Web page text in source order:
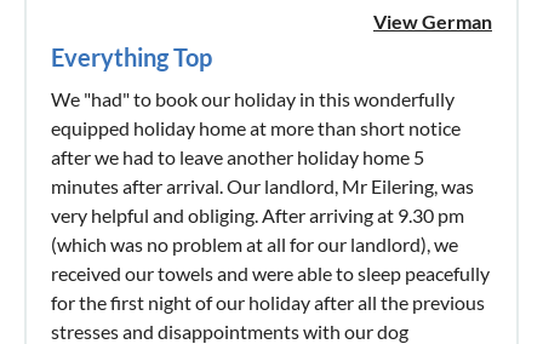
View German
Everything Top
We "had" to book our holiday in this wonderfully
equipped holiday home at more than short notice
after we had to leave another holiday home 5
minutes after arrival. Our landlord, Mr Eilering, was
very helpful and obliging. After arriving at 9.30 pm
(which was no problem at all for our landlord), we
received our towels and were able to sleep peacefully
for the first night of our holiday after all the previous
stresses and disappointments with our dog